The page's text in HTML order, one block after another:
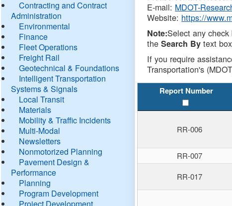
Contracting and Contract
Administration
Environmental
Finance
Fleet Operations
Freight Rail
Geotechnical & Foundations
Intelligent Transportation
Systems & Signals
Local Transit
Materials
Mobility & Traffic Incidents
Multi-Modal
Newsletters
Nonmotorized Planning
Pavement Design &
Performance
Planning
Program Development
Project Development
E-mail: MDOT-
Website: https://
Note:Select any
theSearch By text
If you require
Transportation's
Report Number
RR-006
RR-007
RR-017